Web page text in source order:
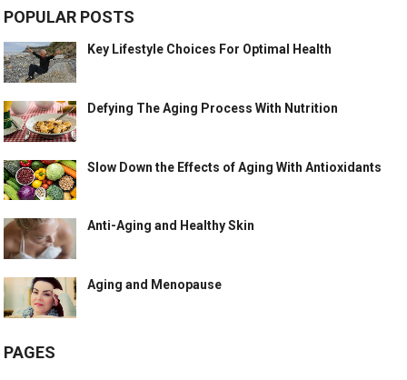
POPULAR POSTS
Key Lifestyle Choices For Optimal Health
Defying The Aging Process With Nutrition
Slow Down the Effects of Aging With Antioxidants
Anti-Aging and Healthy Skin
Aging and Menopause
PAGES